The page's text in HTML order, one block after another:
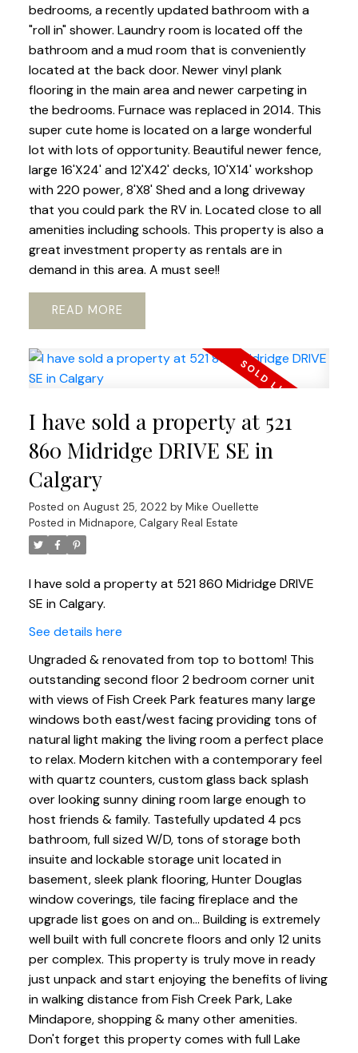
bedrooms, a recently updated bathroom with a
"roll in" shower. Laundry room is located off the
bathroom and a mud room that is conveniently
located at the back door. Newer vinyl plank
flooring in the main area and newer carpeting in
the bedrooms. Furnace was replaced in 2014. This
super cute home is located on a large wonderful
lot with lots of opportunity. Beautiful newer fence,
large 16'X24' and 12'X42' decks, 10'X14' workshop
with 220 power, 8'X8' Shed and a long driveway
that you could park the RV in. Located close to all
amenities including schools. This property is also a
great investment property as rentals are in
demand in this area. A must see!!
READ
I have sold a property at 521
860 Midridge DRIVE SE in
Calgary
Posted on August 25, 2022 by Mike Ouellette
Posted in Midnapore, Calgary Real Estate
I have sold a property at 521 860 Midridge DRIVE
SE in Calgary.
See details here
Ungraded & renovated from top to bottom! This
outstanding second floor 2 bedroom corner unit
with views of Fish Creek Park features many large
windows both east/west facing providing tons of
natural light making the living room a perfect place
to relax. Modern kitchen with a contemporary feel
with quartz counters, custom glass back splash
over looking sunny dining room large enough to
host friends & family. Tastefully updated 4 pcs
bathroom, full sized W/D, tons of storage both
insuite and lockable storage unit located in
basement, sleek plank flooring, Hunter Douglas
window coverings, tile facing fireplace and the
upgrade list goes on and on... Building is extremely
well built with full concrete floors and only 12 units
per complex. This property is truly move in ready
just unpack and start enjoying the benefits of living
in walking distance from Fish Creek Park, Lake
Mindapore, shopping & many other amenities.
Don't forget this property comes with full Lake